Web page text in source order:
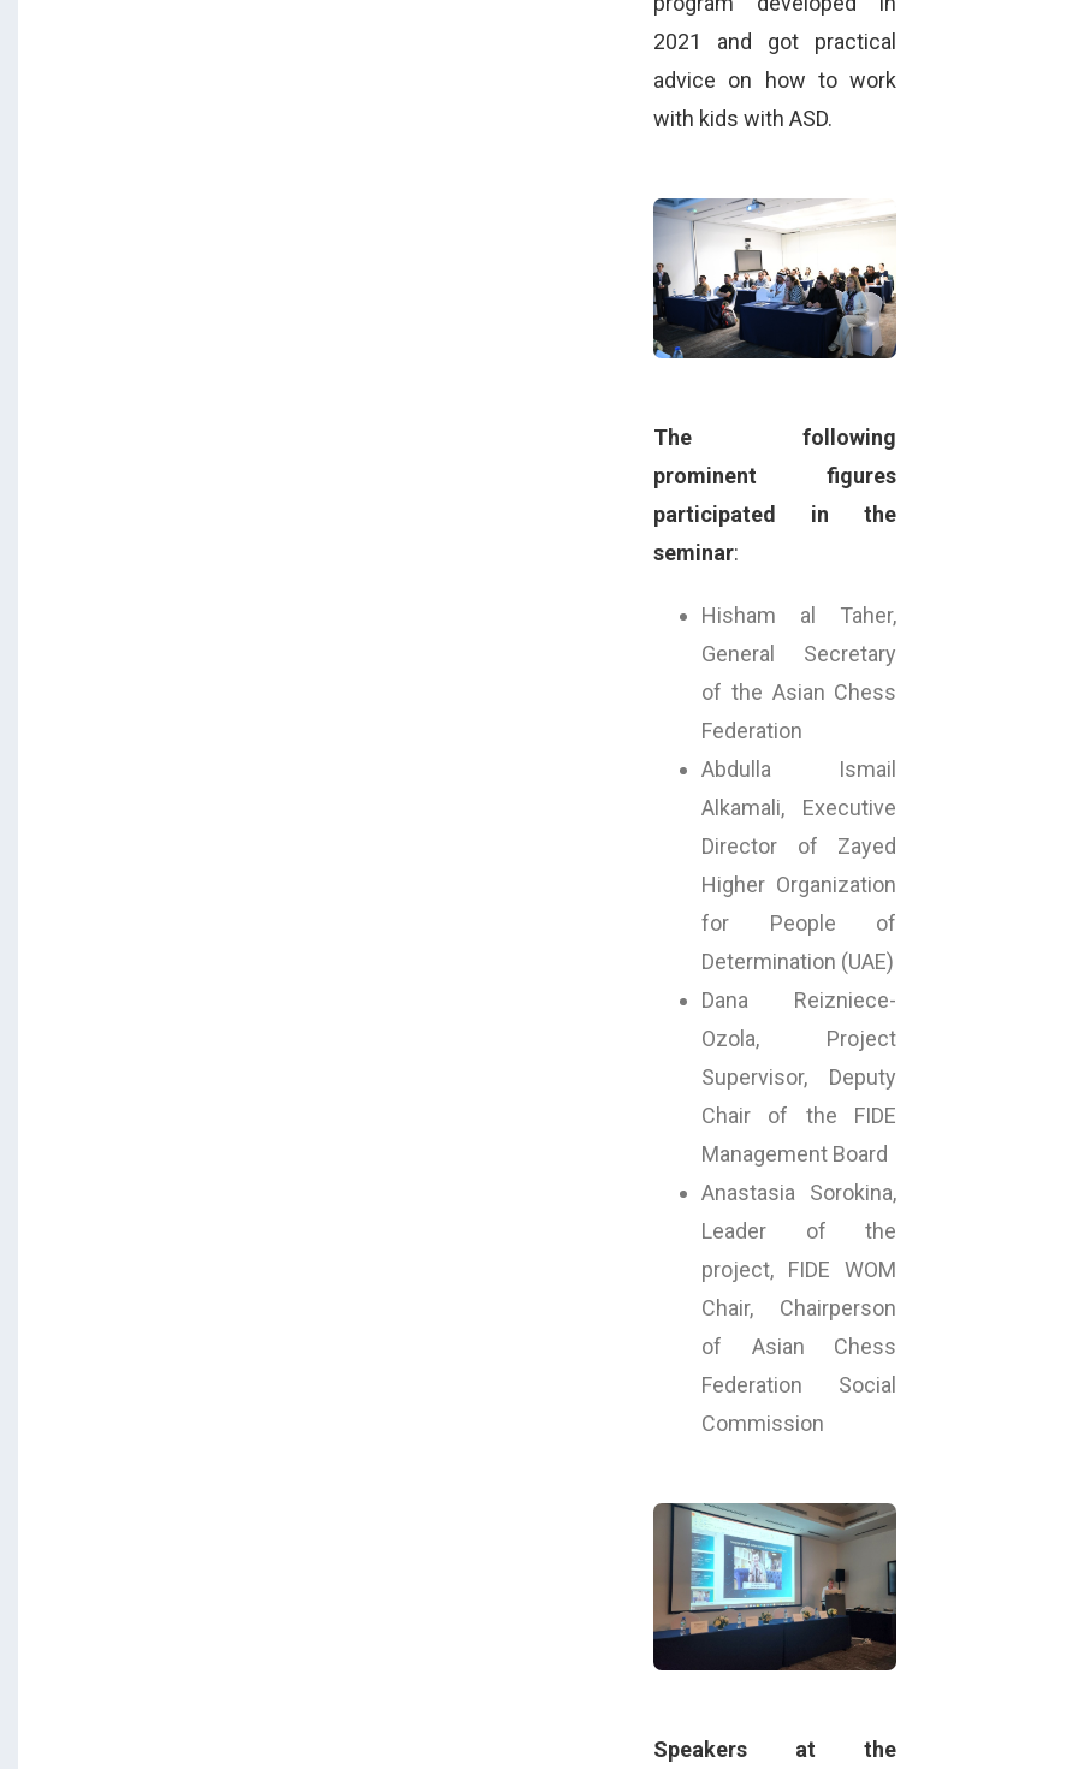
2021 and got practical
advice on how to work
with kids with ASD.
The following
prominent figures
participated in the
seminar:
Hisham al Taher,
General Secretary
of the Asian Chess
Federation
Abdulla Ismail
Alkamali, Executive
Director of Zayed
Higher Organization
for People of
Determination (UAE)
Dana Reizniece-
Ozola, Project
Supervisor, Deputy
Chair of the FIDE
Management Board
Anastasia Sorokina,
Leader of the
project, FIDE WOM
Chair, Chairperson
of Asian Chess
Federation Social
Commission
Speakers at the